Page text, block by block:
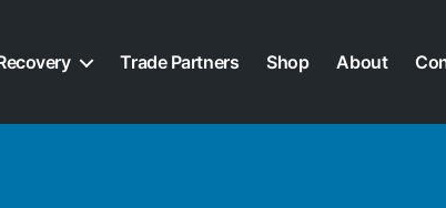
Trade Partners Shop About